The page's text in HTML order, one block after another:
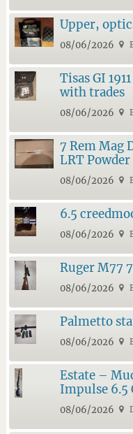
Upper,
08/06/2026
Tisas GI
with trades
08/06/2026
7 Rem Mag
LRT Powder
08/06/2026
6.5
08/06/2026
Ruger M77
08/06/2026
Palmetto
08/06/2026
Estate –
Impulse 6.5
08/06/2026